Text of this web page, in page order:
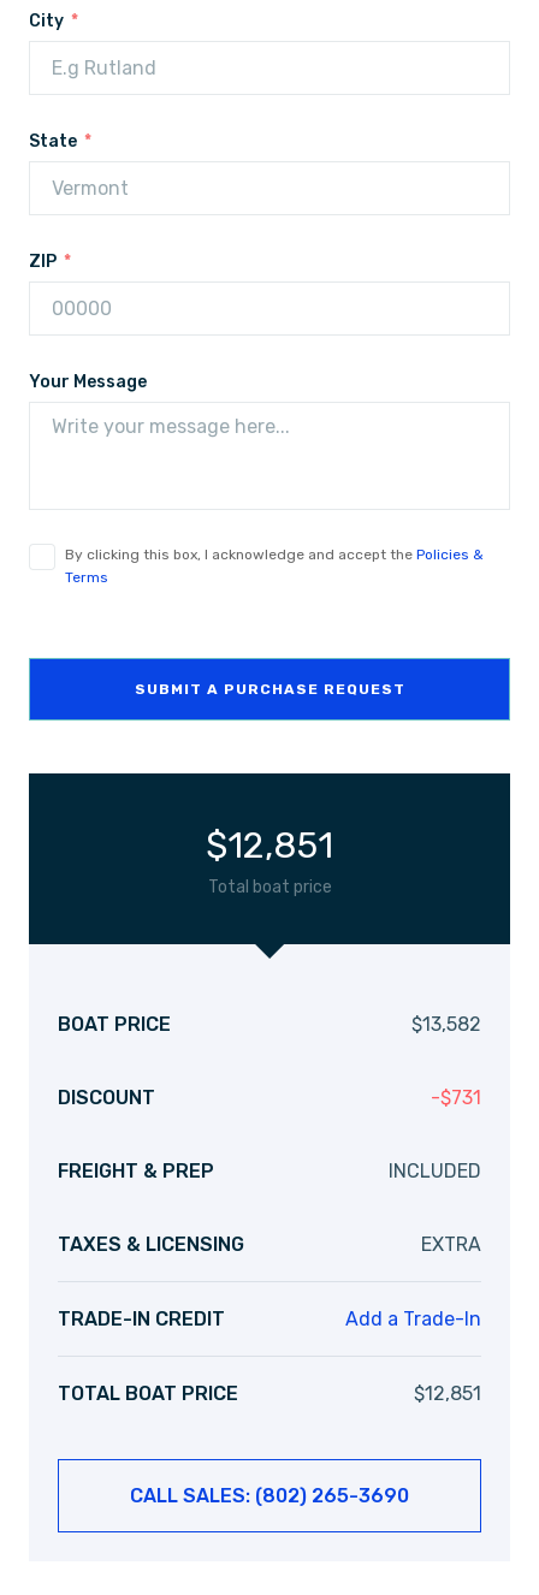
City
State
ZIP
Your Message
By clicking this box, I acknowledge and accept the Policies &
Terms
SUBMIT A PURCHASE REQUEST
$12,851
Total boat price
BOAT PRICE $13,582
DISCOUNT -$731
FREIGHT & PREP INCLUDED
TAXES & LICENSING EXTRA
TRADE-IN CREDIT Add a Trade-In
TOTAL BOAT PRICE $12,851
CALL SALES: (802) 265-3690